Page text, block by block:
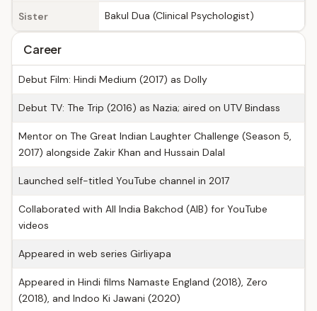
Sister Bakul Dua (Clinical Psychologist)
Career
Debut Film: Hindi Medium (2017) as Dolly
Debut TV: The Trip (2016) as Nazia; aired on UTV Bindass
Mentor on The Great Indian Laughter Challenge (Season 5,
2017) alongside Zakir Khan and Hussain Dalal
Launched self-titled YouTube channel in 2017
Collaborated with All India Bakchod (AIB) for YouTube
videos
Appeared in web series Girliyapa
Appeared in Hindi films Namaste England (2018), Zero
(2018), and Indoo Ki Jawani (2020)